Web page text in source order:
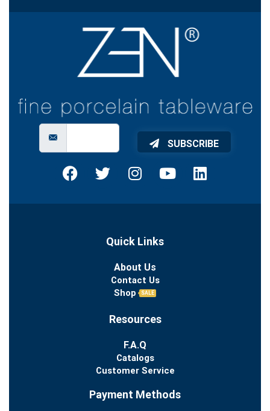
SUBSCRIBE
Quick Links
About Us
Contact Us
Shop
SALE
Resources
F.A.Q
Catalogs
Customer Service
Payment Methods